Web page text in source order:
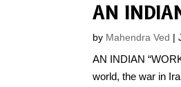
AN
by Mahendra Ved |
AN INDIAN
world, the war in